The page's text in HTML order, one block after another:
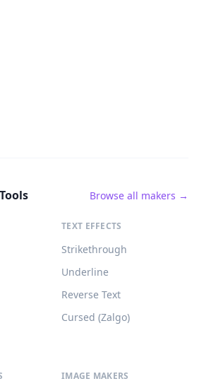
Browse all makers →
TEXT EFFECTS
Strikethrough
Underline
Reverse Text
Cursed (Zalgo)
IMAGE MAKERS